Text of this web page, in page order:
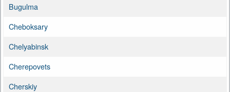
Bugulma
Cheboksary
Chelyabinsk
Cherepovets
Cherskiy